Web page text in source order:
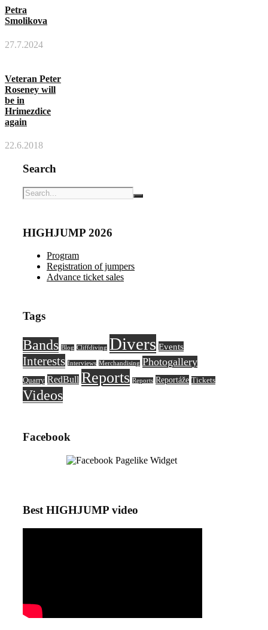
Petra
Smolikova
27.7.2024
Veteran Peter
Roseney will
be in
Hrimezdice
again
22.6.2018
Search
HIGHJUMP 2026
Program
Registration of jumpers
Advance ticket sales
Tags
Bands Blog Cliffdiving Divers Events
Interests Interviews Merchandising Photogallery
Quarry RedBull Reports Reports Reportáže Tickets
Videos
Facebook
Best HIGHJUMP video